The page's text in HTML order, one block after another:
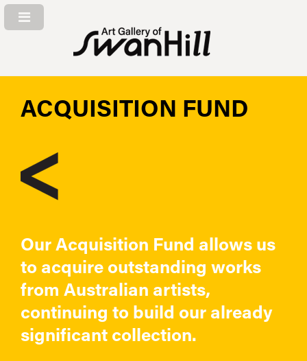
ACQUISITION FUND
Our Acquisition Fund allows us
to acquire outstanding works
from Australian artists,
continuing to build our already
significant collection.